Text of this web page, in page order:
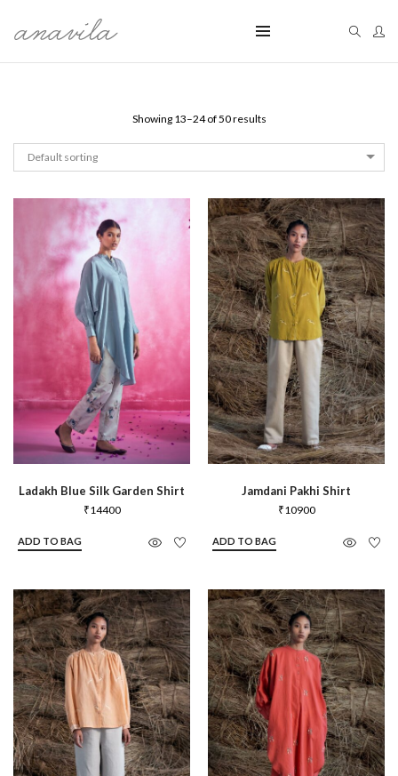
Showing 13–24 of 50 results
Default sorting
Ladakh Blue Silk Garden Shirt
₹14400
ADD TO BAG
Jamdani Pakhi Shirt
₹10900
ADD TO BAG